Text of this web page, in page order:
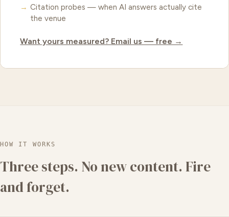
Citation probes — when AI answers actually cite
the venue
Want yours measured? Email us — free →
HOW IT WORKS
Three steps. No new content. Fire
and forget.